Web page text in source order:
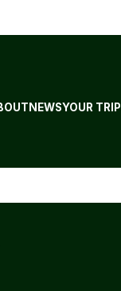
NEWSYOUR TRIP